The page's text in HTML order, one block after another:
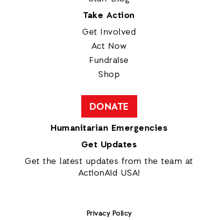
Take Action
Get Involved
Act Now
Fundraise
Shop
DONATE
Humanitarian Emergencies
Get Updates
Get the latest updates from the team at
ActionAid USA!
Privacy Policy